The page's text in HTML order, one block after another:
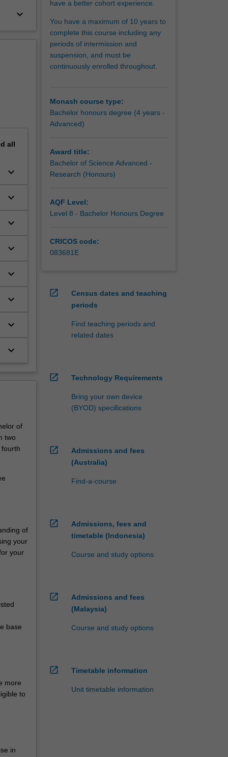
keyboard_arrow_down
all
keyboard_arrow_down
keyboard_arrow_down
keyboard_arrow_down
keyboard_arrow_down
keyboard_arrow_down
keyboard_arrow_down
keyboard_arrow_down
keyboard_arrow_down
of
two
of
your
your
base
more
to
in
have a better cohort experience.
You have a maximum of 10 years to
complete this course including any
periods of intermission and
suspension, and must be
continuously enrolled throughout.
Monash course type:
Bachelor honours degree (4 years -
Advanced)
Award title:
Bachelor of Science Advanced -
Research (Honours)
AQF Level:
Level 8 - Bachelor Honours Degree
CRICOS code:
083681E
open_in_new
Census dates and teaching
periods
Find teaching periods and
related dates
open_in_new Technology Requirements
Bring your own device
(BYOD) specifications
open_in_new
Admissions and fees
(Australia)
Find-a-course
open_in_new
Admissions, fees and
timetable (Indonesia)
Course and study options
open_in_new
Admissions and fees
(Malaysia)
Course and study options
open_in_new Timetable information
Unit timetable information